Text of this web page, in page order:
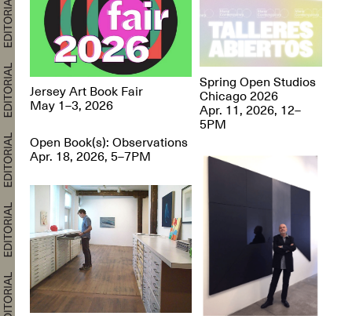
Jersey Art Book Fair
May 1–3, 2026
Open Book(s): Observations
Apr. 18, 2026, 5–7PM
Spring Open Studios
Chicago 2026
Apr. 11, 2026, 12–
5PM